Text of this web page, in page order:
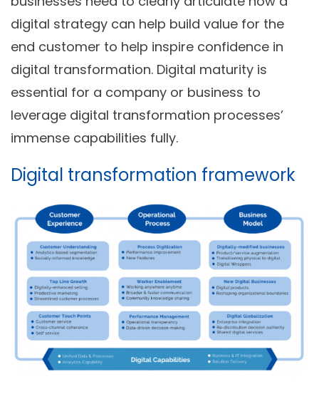
digital strategy can help build value for the
end customer to help inspire confidence in
digital transformation. Digital maturity is
essential for a company or business to
leverage digital transformation processes’
immense capabilities fully.
Digital transformation framework